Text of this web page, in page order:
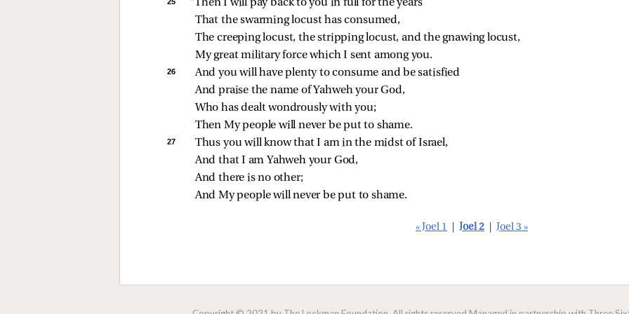
“Then I will pay back to you in full for the years
That the swarming locust has consumed,
The creeping locust, the stripping locust, and the gnawing locust,
My great military force which I sent among you.
26
And you will have plenty to consume and be satisfied
And praise the name of Yahweh your God,
Who has dealt wondrously with you;
Then My people will never be put to shame.
27
Thus you will know that I am in the midst of Israel,
And that I am Yahweh your God,
And there is no other;
And My people will never be put to shame.
« Joel 1 Joel 2 Joel 3 »